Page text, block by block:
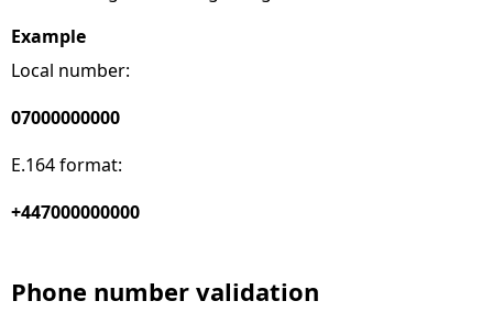
Example
Local number:
07000000000
E.164 format:
+447000000000
Phone number validation